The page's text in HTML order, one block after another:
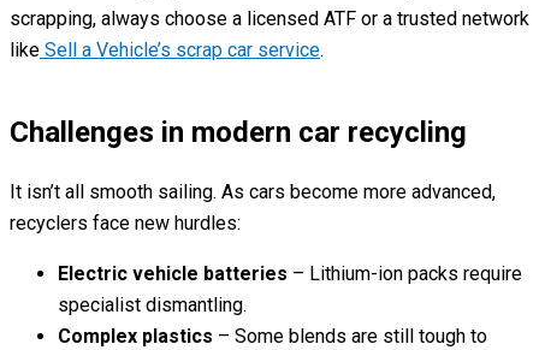
scrapping, always choose a licensed ATF or a trusted network
like Sell a Vehicle’s scrap car service.
Challenges in modern car recycling
It isn’t all smooth sailing. As cars become more advanced,
recyclers face new hurdles:
Electric vehicle batteries – Lithium-ion packs require
specialist dismantling.
Complex plastics – Some blends are still tough to